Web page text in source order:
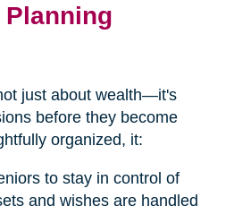
Planning
just about wealth—it's
before they become
organized, it:
to stay in control of
and wishes are handled